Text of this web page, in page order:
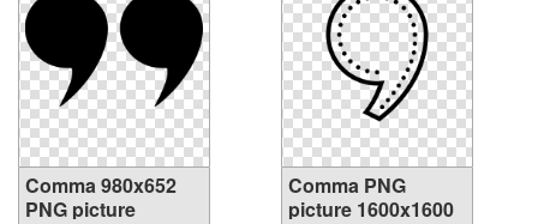
Comma 980x652
PNG picture
Comma PNG
picture 1600x1600